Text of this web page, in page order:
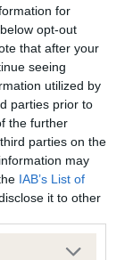
for
opt-out
that after your
seeing
utilized by
parties prior to
the further
parties on the
may
IAB’s List of
it to other
more Google
Scheme -
recorded on
Standard.
has been